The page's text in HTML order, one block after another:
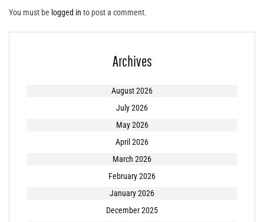
You must be logged in to post a comment.
Archives
August 2026
July 2026
May 2026
April 2026
March 2026
February 2026
January 2026
December 2025